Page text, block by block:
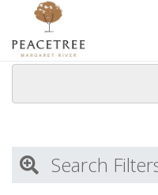
Search